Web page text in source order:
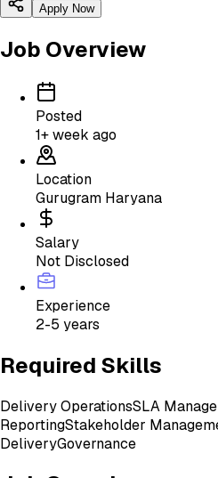
Apply Now
Job Overview
Posted
1+ week ago
Location
Gurugram Haryana
Salary
Not Disclosed
Experience
2-5 years
Required Skills
Delivery OperationsSLA
ReportingStakeholder
DeliveryGovernance